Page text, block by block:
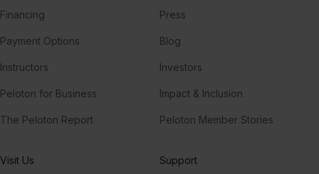
Financing
Payment Options
Instructors
Peloton for Business
The Peloton Report
Press
Blog
Investors
Impact & Inclusion
Peloton Member Stories
Visit Us Support